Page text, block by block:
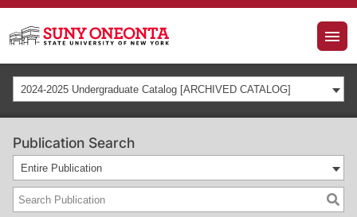
2024-2025 Undergraduate Catalog [ARCHIVED CATALOG]
Publication Search
Entire Publication